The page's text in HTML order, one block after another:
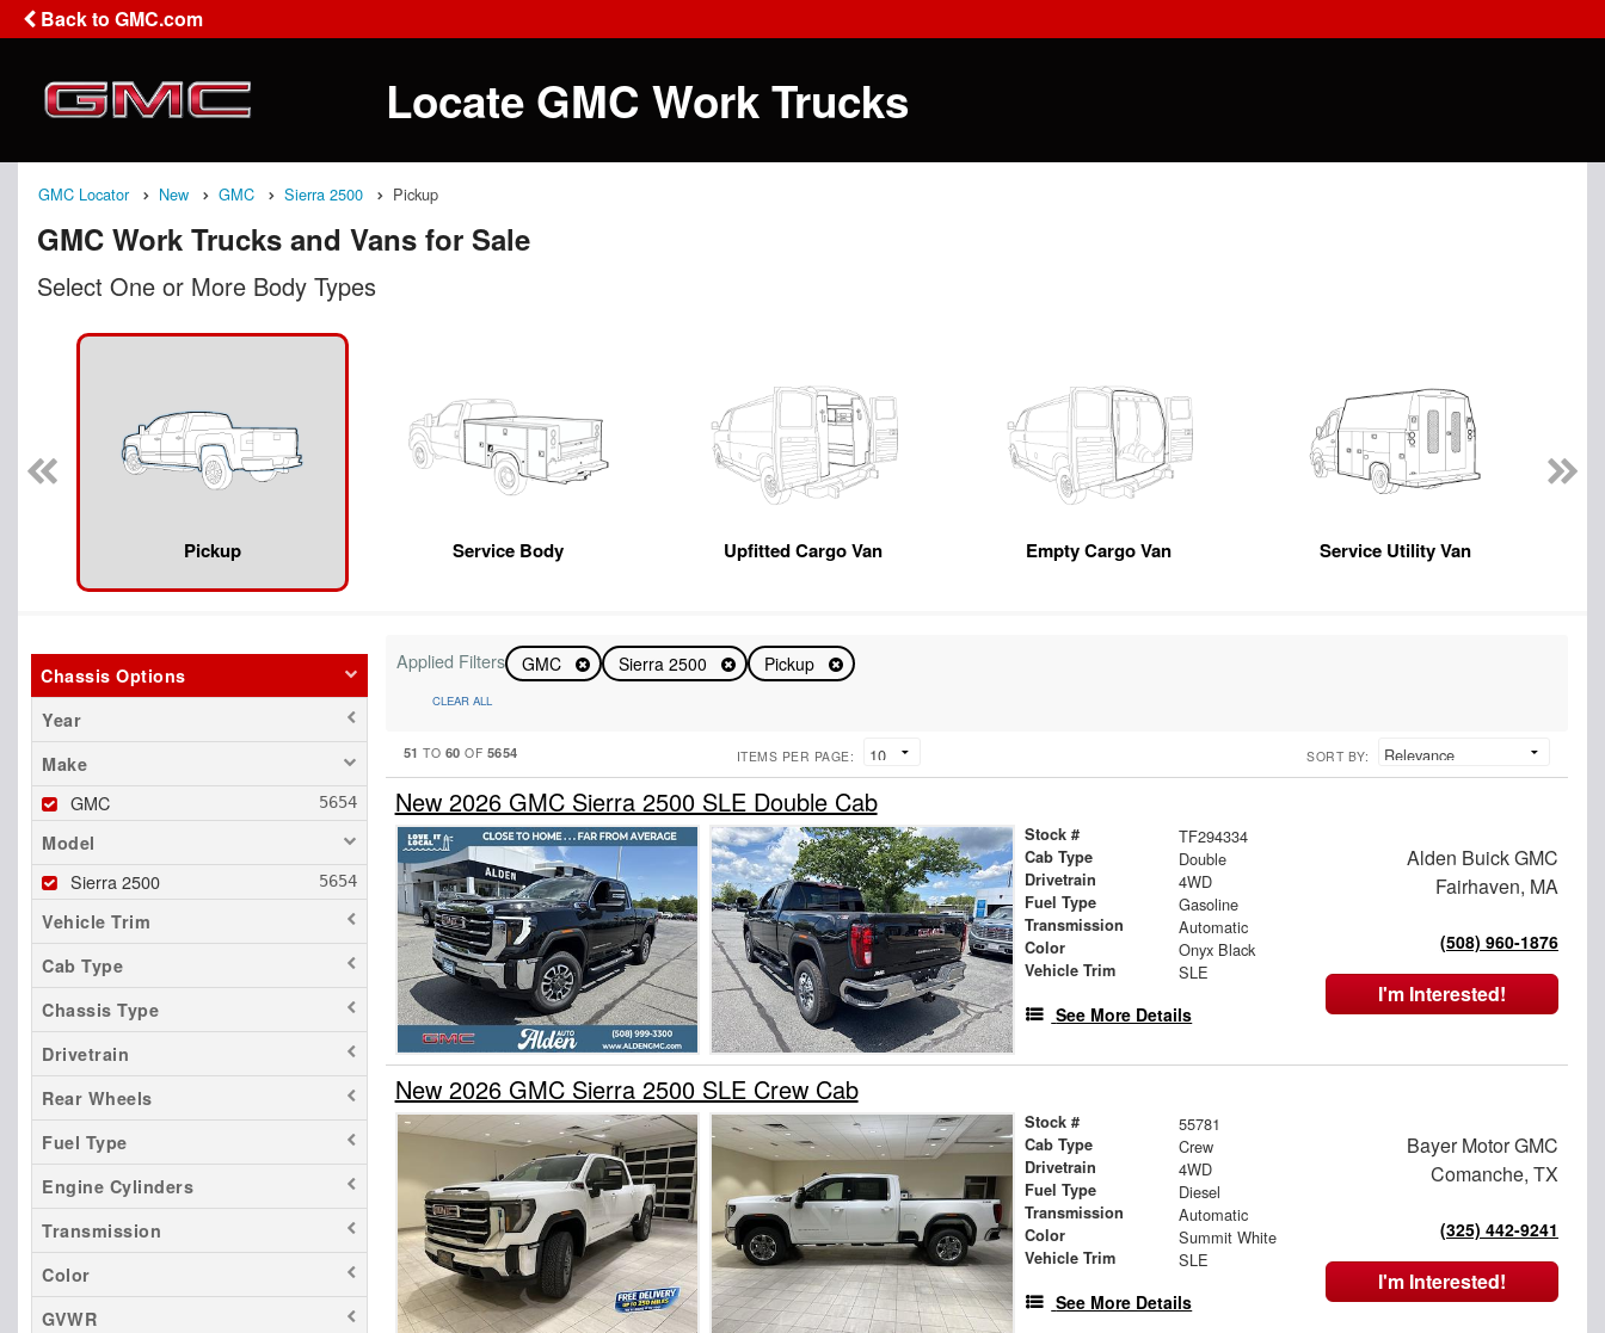
Back to GMC.com
Locate GMC Work Trucks
GMC Locator New GMC Sierra 2500 Pickup
GMC Work Trucks and Vans for Sale
Select One or More Body Types
Pickup Service Body Upfitted Cargo Van Empty Cargo Van Service Utility Van
Chassis Options
Year
Make
GMC
Model
Sierra 2500
Vehicle Trim
Cab Type
Chassis Type
Drivetrain
Rear Wheels
Fuel Type
Engine Cylinders
Transmission
Color
GVWR
Applied Filters GMC Sierra 2500 Pickup
CLEAR ALL
51 TO 60 OF 5654 ITEMS PER PAGE: SORT BY:
New 2026 GMC Sierra 2500 SLE Double Cab
Stock # TF294334
Cab Type Double
Drivetrain 4WD
Fuel Type Gasoline
Transmission Automatic
Color Onyx Black
Vehicle Trim SLE
See More Details
Alden Buick GMC
Fairhaven, MA
(508) 960-1876
I'm Interested!
New 2026 GMC Sierra 2500 SLE Crew Cab
Stock # 55781
Cab Type Crew
Drivetrain 4WD
Fuel Type Diesel
Transmission Automatic
Color Summit White
Vehicle Trim SLE
See More Details
Bayer Motor GMC
Comanche, TX
(325) 442-9241
I'm Interested!